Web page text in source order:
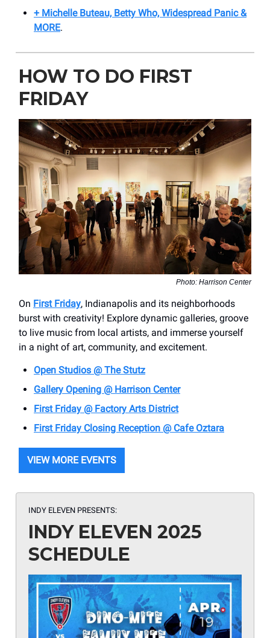
+ Michelle Buteau, Betty Who, Widespread Panic &
MORE.
HOW TO DO FIRST
FRIDAY
Photo: Harrison Center
On First Friday, Indianapolis and its neighborhoods
burst with creativity! Explore dynamic galleries, groove
to live music from local artists, and immerse yourself
in a night of art, community, and excitement.
Open Studios @ The Stutz
Gallery Opening @ Harrison Center
First Friday @ Factory Arts District
First Friday Closing Reception @ Cafe Oztara
VIEW MORE EVENTS
INDY ELEVEN PRESENTS:
INDY ELEVEN 2025
SCHEDULE